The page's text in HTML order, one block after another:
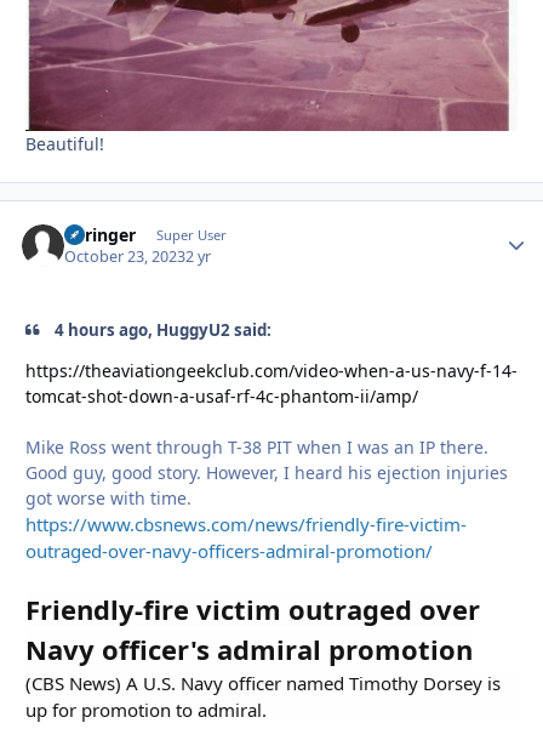
Beautiful!
Springer Super User
October 23, 20232 yr
4 hours ago, HuggyU2 said:
https://theaviationgeekclub.com/video-when-a-us-navy-f-14-
tomcat-shot-down-a-usaf-rf-4c-phantom-ii/amp/
Mike Ross went through T-38 PIT when I was an IP there.
Good guy, good story. However, I heard his ejection injuries
got worse with time.
https://www.cbsnews.com/news/friendly-fire-victim-
outraged-over-navy-officers-admiral-promotion/
Friendly-fire victim outraged over
Navy officer's admiral promotion
(CBS News) A U.S. Navy officer named Timothy Dorsey is
up for promotion to admiral.